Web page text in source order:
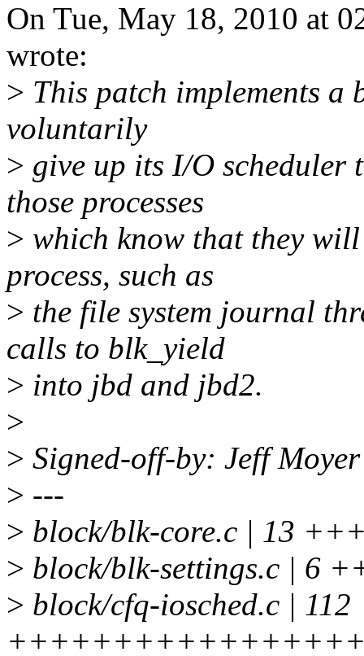
On Tue, May 18, 2010 at
wrote:
> This patch implements a
voluntarily
> give up its I/O scheduler
those processes
> which know that they
process, such as
> the file system journal
calls to blk_yield
> into jbd and jbd2.
>
> Signed-off-by: Jeff
> ---
> block/blk-core.c | 13
> block/blk-settings.c | 6
> block/cfq-iosched.c | 112